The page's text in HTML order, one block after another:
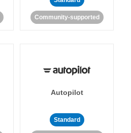
Community-supported
Autopilot
Standard